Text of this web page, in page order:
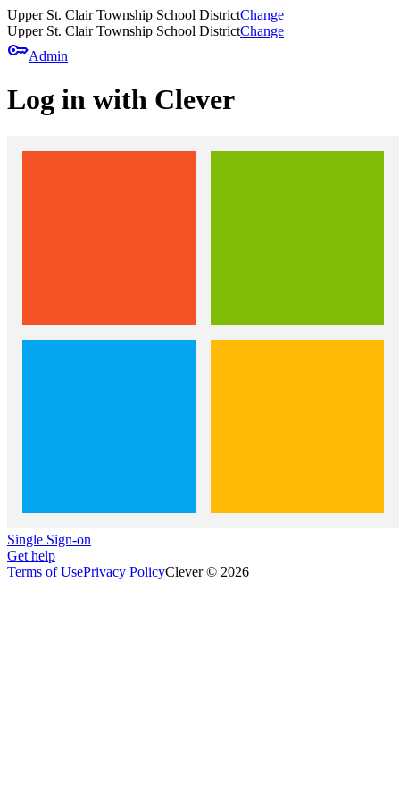
Upper St. Clair Township School DistrictChange
Upper St. Clair Township School DistrictChange
keyAdmin
Log in with Clever
Single Sign-on
Get help
Terms of UsePrivacy PolicyClever © 2026